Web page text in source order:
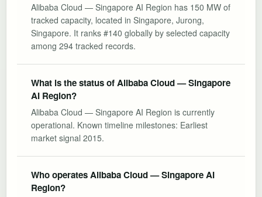
Alibaba Cloud — Singapore AI Region has 150 MW of
tracked capacity, located in Singapore, Jurong,
Singapore. It ranks #140 globally by selected capacity
among 294 tracked records.
What is the status of Alibaba Cloud — Singapore
AI Region?
Alibaba Cloud — Singapore AI Region is currently
operational. Known timeline milestones: Earliest
market signal 2015.
Who operates Alibaba Cloud — Singapore AI
Region?